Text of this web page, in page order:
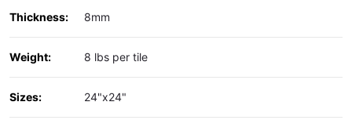
Thickness: 8mm
Weight: 8 lbs per tile
Sizes: 24"x24"